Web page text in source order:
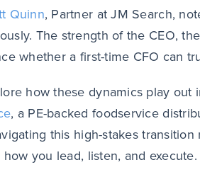
Quinn, Partner at JM Search,
The strength of the CEO,
whether a first-time CFO can
how these dynamics play
, a PE-backed foodservice
this high-stakes
you lead, listen, and